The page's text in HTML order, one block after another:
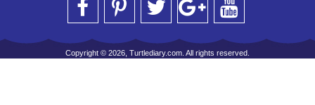
Copyright © 2026, Turtlediary.com. All rights reserved.